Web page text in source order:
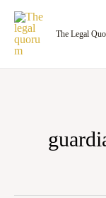
Skip
content
The Legal